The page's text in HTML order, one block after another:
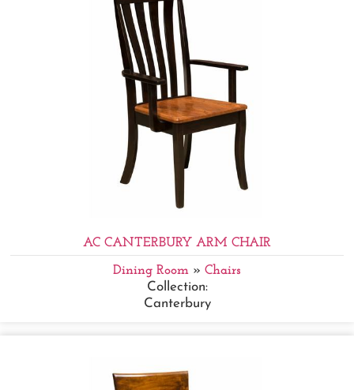
AC CANTERBURY ARM CHAIR
Dining Room » Chairs
Collection:
Canterbury